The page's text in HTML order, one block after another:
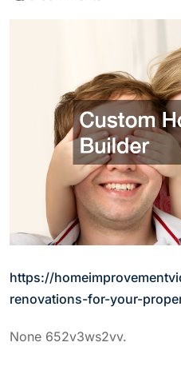
https://
renovations-for-your-
None 652v3ws2vv.